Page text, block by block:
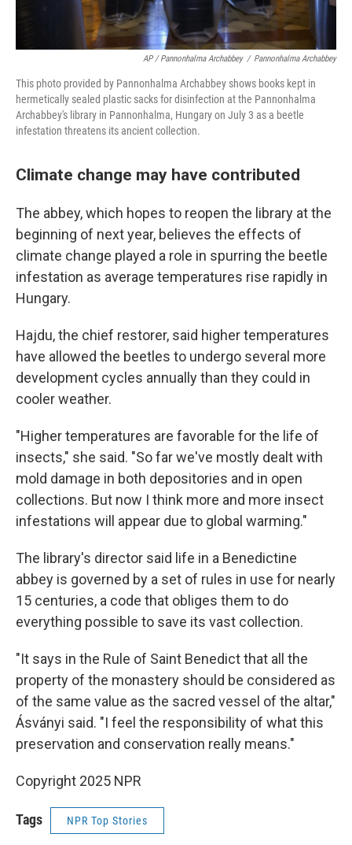
AP / Pannonhalma Archabbey / Pannonhalma Archabbey
This photo provided by Pannonhalma Archabbey shows books kept in
hermetically sealed plastic sacks for disinfection at the Pannonhalma
Archabbey's library in Pannonhalma, Hungary on July 3 as a beetle
infestation threatens its ancient collection.
Climate change may have contributed
The abbey, which hopes to reopen the library at the
beginning of next year, believes the effects of
climate change played a role in spurring the beetle
infestation as average temperatures rise rapidly in
Hungary.
Hajdu, the chief restorer, said higher temperatures
have allowed the beetles to undergo several more
development cycles annually than they could in
cooler weather.
"Higher temperatures are favorable for the life of
insects," she said. "So far we've mostly dealt with
mold damage in both depositories and in open
collections. But now I think more and more insect
infestations will appear due to global warming."
The library's director said life in a Benedictine
abbey is governed by a set of rules in use for nearly
15 centuries, a code that obliges them to do
everything possible to save its vast collection.
"It says in the Rule of Saint Benedict that all the
property of the monastery should be considered as
of the same value as the sacred vessel of the altar,"
Ásványi said. "I feel the responsibility of what this
preservation and conservation really means."
Copyright 2025 NPR
Tags NPR Top Stories